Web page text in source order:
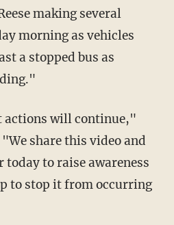
making several
morning as vehicles
a stopped bus as
actions will continue,"
share this video and
to raise awareness
to stop it from occurring